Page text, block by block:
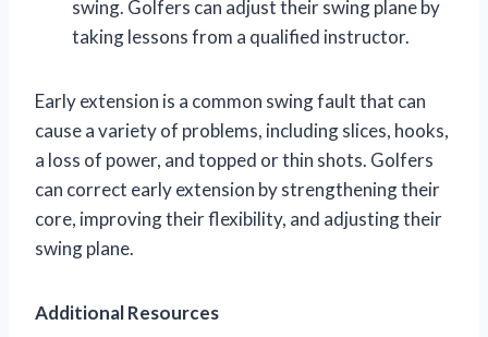
swing. Golfers can adjust their swing plane by
taking lessons from a qualified instructor.
Early extension is a common swing fault that can
cause a variety of problems, including slices, hooks,
a loss of power, and topped or thin shots. Golfers
can correct early extension by strengthening their
core, improving their flexibility, and adjusting their
swing plane.
Additional Resources